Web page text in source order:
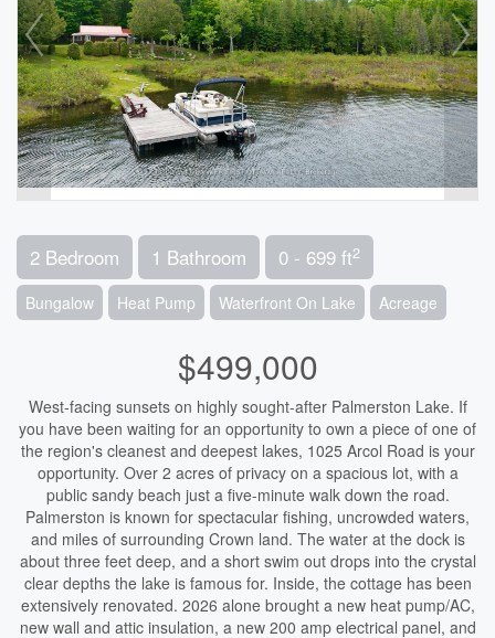
2 Bedroom 1 Bathroom 0 - 699 ft2
Bungalow Heat Pump Waterfront On Lake Acreage
$499,000
West-facing sunsets on highly sought-after Palmerston Lake. If
you have been waiting for an opportunity to own a piece of one of
the region's cleanest and deepest lakes, 1025 Arcol Road is your
opportunity. Over 2 acres of privacy on a spacious lot, with a
public sandy beach just a five-minute walk down the road.
Palmerston is known for spectacular fishing, uncrowded waters,
and miles of surrounding Crown land. The water at the dock is
about three feet deep, and a short swim out drops into the crystal
clear depths the lake is famous for. Inside, the cottage has been
extensively renovated. 2026 alone brought a new heat pump/AC,
new wall and attic insulation, a new 200 amp electrical panel, and